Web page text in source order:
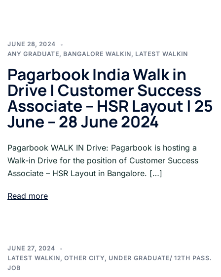
JUNE 28, 2024
ANY GRADUATE, BANGALORE WALKIN, LATEST WALKIN
Pagarbook India Walk in
Drive | Customer Success
Associate – HSR Layout | 25
June – 28 June 2024
Pagarbook WALK IN Drive: Pagarbook is hosting a
Walk-in Drive for the position of Customer Success
Associate – HSR Layout in Bangalore. […]
Read more
JUNE 27, 2024
LATEST WALKIN, OTHER CITY, UNDER GRADUATE/ 12TH PASS.
JOB